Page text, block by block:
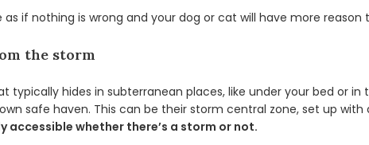
as if nothing is wrong and your dog or cat will have more reason
the storm
typically hides in subterranean places, like under your bed or
safe haven. This can be their storm central zone, set up
accessible whether there’s a storm or not.